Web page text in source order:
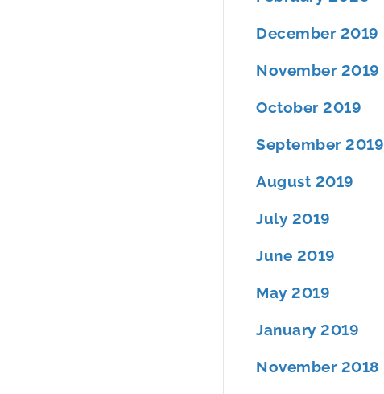
December 2019
November 2019
October 2019
September 2019
August 2019
July 2019
June 2019
May 2019
January 2019
November 2018